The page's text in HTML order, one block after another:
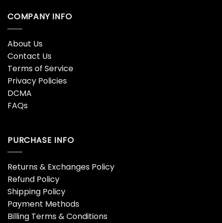
COMPANY INFO
About Us
Contact Us
Terms of Service
Privacy Policies
DCMA
FAQs
PURCHASE INFO
Returns & Exchanges Policy
Refund Policy
Shipping Policy
Payment Methods
Billing Terms & Conditions